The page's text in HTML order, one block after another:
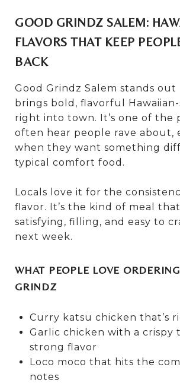
GOOD GRINDZ SALEM:
FLAVORS THAT KEEP
BACK
Good Grindz Salem stands out
brings bold, flavorful
right into town. It’s one of the
often hear people rave about,
when they want something
typical comfort food.
Locals love it for the
flavor. It’s the kind of meal
satisfying, filling, and easy to
next week.
WHAT PEOPLE LOVE
GRINDZ
Curry katsu chicken that’s
Garlic chicken with a crispy
strong flavor
Loco moco that hits the
notes